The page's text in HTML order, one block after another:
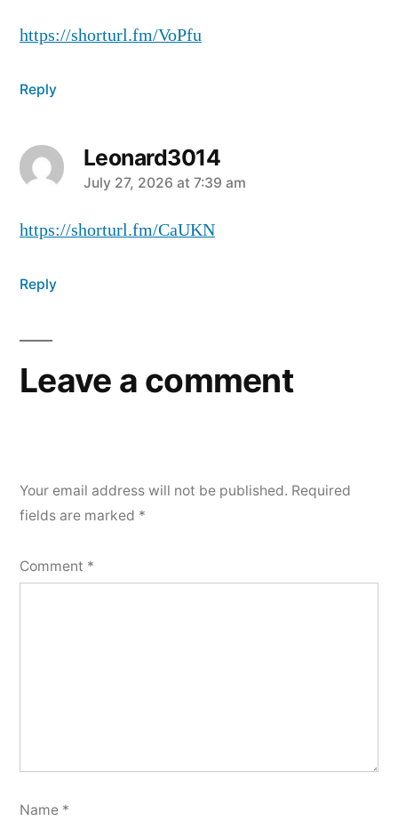
https://shorturl.fm/VoPfu
Reply
Leonard3014
July 27, 2026 at 7:39 am
https://shorturl.fm/CaUKN
Reply
Leave a comment
Your email address will not be published. Required
fields are marked *
Comment *
Name *